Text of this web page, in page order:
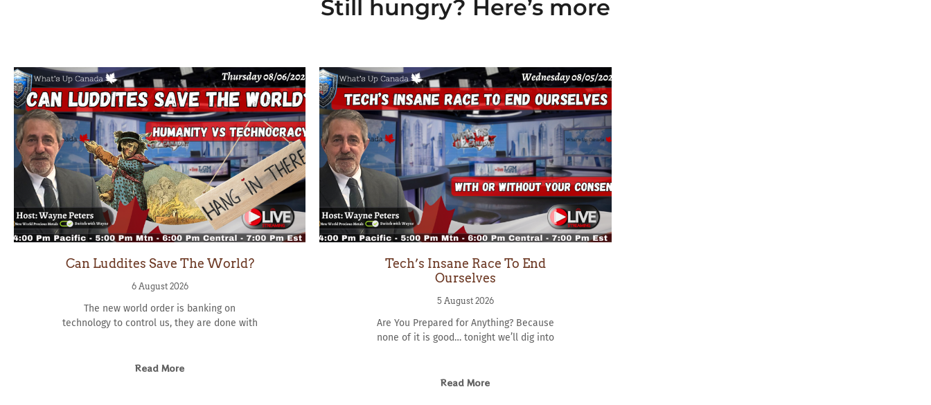
Still hungry? Here’s more
Can Luddites Save The World?
6 August 2026
The new world order is banking on
technology to control us, they are done with
Read More
Tech’s Insane Race To End
Ourselves
5 August 2026
Are You Prepared for Anything? Because
none of it is good… tonight we’ll dig into
Read More